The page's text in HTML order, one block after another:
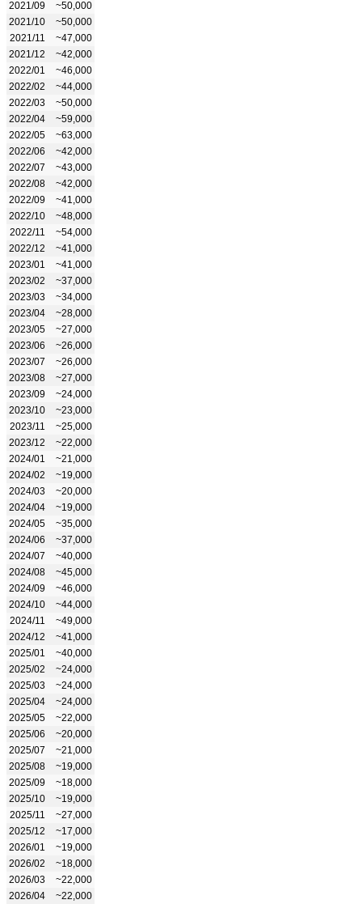
2021/09
~50,000
2021/10
~50,000
2021/11
~47,000
2021/12
~42,000
2022/01
~46,000
2022/02
~44,000
2022/03
~50,000
2022/04
~59,000
2022/05
~63,000
2022/06
~42,000
2022/07
~43,000
2022/08
~42,000
2022/09
~41,000
2022/10
~48,000
2022/11
~54,000
2022/12
~41,000
2023/01
~41,000
2023/02
~37,000
2023/03
~34,000
2023/04
~28,000
2023/05
~27,000
2023/06
~26,000
2023/07
~26,000
2023/08
~27,000
2023/09
~24,000
2023/10
~23,000
2023/11
~25,000
2023/12
~22,000
2024/01
~21,000
2024/02
~19,000
2024/03
~20,000
2024/04
~19,000
2024/05
~35,000
2024/06
~37,000
2024/07
~40,000
2024/08
~45,000
2024/09
~46,000
2024/10
~44,000
2024/11
~49,000
2024/12
~41,000
2025/01
~40,000
2025/02
~24,000
2025/03
~24,000
2025/04
~24,000
2025/05
~22,000
2025/06
~20,000
2025/07
~21,000
2025/08
~19,000
2025/09
~18,000
2025/10
~19,000
2025/11
~27,000
2025/12
~17,000
2026/01
~19,000
2026/02
~18,000
2026/03
~22,000
2026/04
~22,000